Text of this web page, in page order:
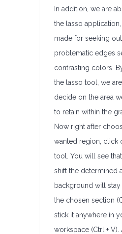
In addition, we are
the lasso
made for seeking
problematic edges
contrasting colors.
the lasso tool, we
decide on the area
to retain within the
Now right after
wanted region, click
tool. You will see
shift the determined
background will
the chosen section
stick it anywhere in
workspace (Ctrl + V).